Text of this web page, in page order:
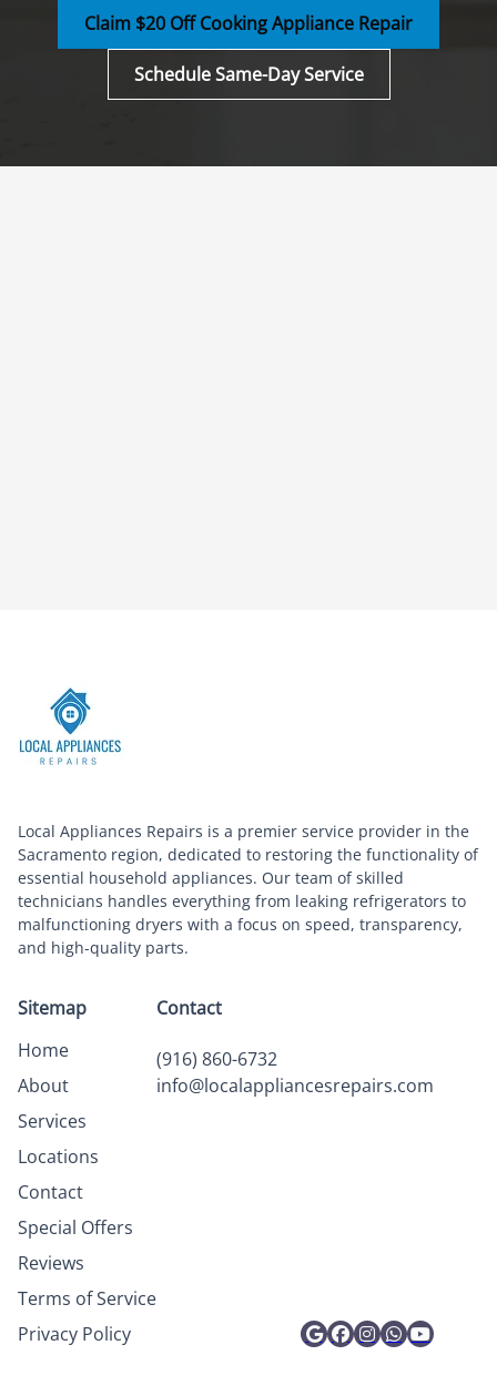
Claim $20 Off Cooking Appliance Repair
Schedule Same-Day Service
Local Appliances Repairs is a premier service provider in the
Sacramento region, dedicated to restoring the functionality of
essential household appliances. Our team of skilled
technicians handles everything from leaking refrigerators to
malfunctioning dryers with a focus on speed, transparency,
and high-quality parts.
Sitemap
Home
About
Services
Locations
Contact
Special Offers
Reviews
Terms of Service
Privacy Policy
Contact
(916) 860-6732
info@localappliancesrepairs.com